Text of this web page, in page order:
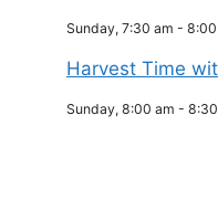
Sunday, 7:30 am - 8:00
Harvest Time
Sunday, 8:00 am -